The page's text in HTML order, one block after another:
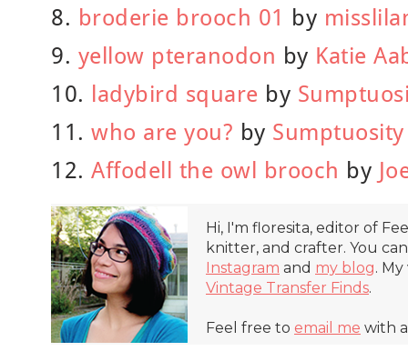
8. broderie brooch 01 by
9. yellow pteranodon by Katie
10. ladybird square by
11. who are you? by Sumptuosity
12. Affodell the owl brooch by
Hi, I'm floresita, editor of
knitter, and crafter. You
Instagram and my blog.
Vintage Transfer Finds.
Feel free to email me with